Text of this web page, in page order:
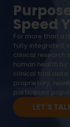
Speed
For more than a
fully integrated,
clinical research
human health by
clinical trial data
proprietary,
participant
LET'S